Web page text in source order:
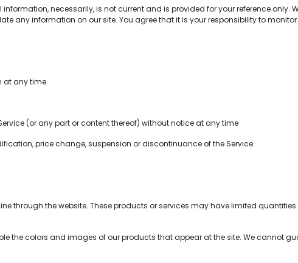
necessarily, is not current and is provided for your reference only.
any information on our site. You agree that it is your responsibility to
at any time.
(or any part or content thereof) without notice at any time
price change, suspension or discontinuance of the Service.
through the website. These products or services may have limited
the colors and images of our products that appear at the site. We cannot